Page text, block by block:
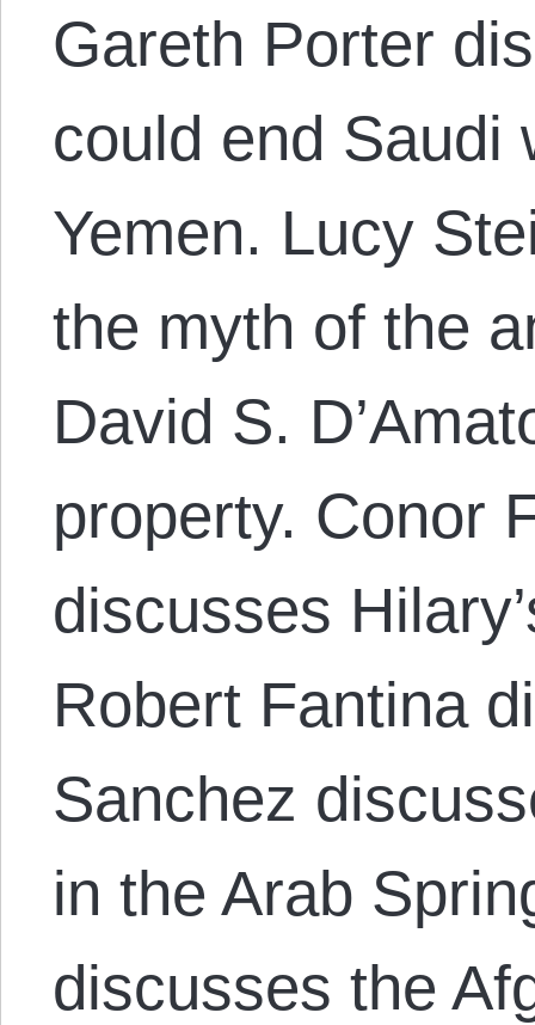
Gareth Porter
could end Saudi
Yemen. Lucy
the myth of the
David S.
property. Conor
discusses
Robert Fantina
Sanchez
in the Arab
discusses the